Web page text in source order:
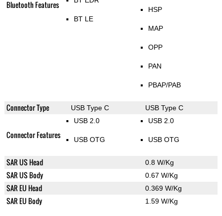
Bluetooth Features
BT LE
HSP
MAP
OPP
PAN
PBAP/PAB
Connector Type USB Type C USB Type C
Connector Features
USB 2.0
USB OTG
USB 2.0
USB OTG
SAR US Head 0.8 W/Kg
SAR US Body 0.67 W/Kg
SAR EU Head 0.369 W/Kg
SAR EU Body 1.59 W/Kg